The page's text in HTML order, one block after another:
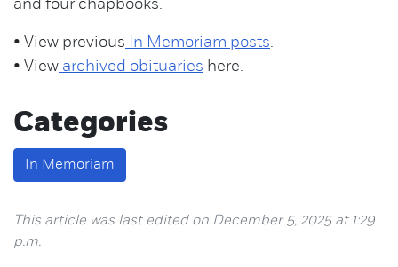
and four chapbooks.
• View previous In Memoriam posts.
• View archived obituaries here.
Categories
In Memoriam
This article was last edited on December 5, 2025 at 1:29
p.m.